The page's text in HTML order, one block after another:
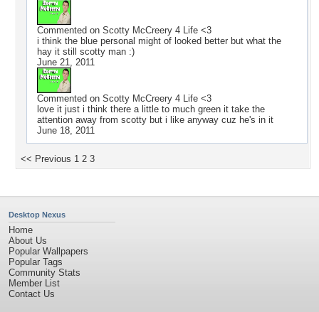
Commented on Scotty McCreery 4 Life <3
i think the blue personal might of looked better but what the
hay it still scotty man :)
June 21, 2011
Commented on Scotty McCreery 4 Life <3
love it just i think there a little to much green it take the
attention away from scotty but i like anyway cuz he's in it
June 18, 2011
<< Previous 1 2 3
Desktop Nexus
Home
About Us
Popular Wallpapers
Popular Tags
Community Stats
Member List
Contact Us